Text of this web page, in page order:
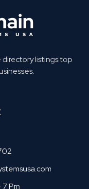
directory listings top
Pm